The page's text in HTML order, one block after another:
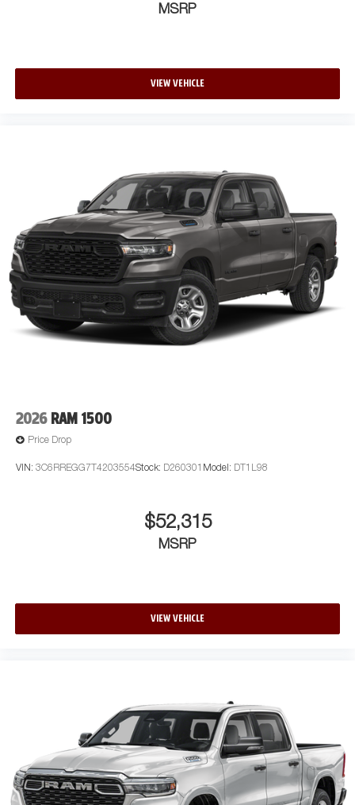
MSRP
VIEW VEHICLE
2026 RAM 1500
Price Drop
VIN: 3C6RREGG7T4203554Stock: D260301 Model: DT1L98
$52,315
MSRP
VIEW VEHICLE